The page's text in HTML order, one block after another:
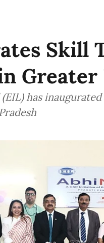
Skill
Greater
has